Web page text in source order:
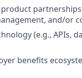
and/or
(e.g., APIs,
benefits